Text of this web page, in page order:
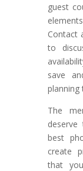
guest
Contact
to
save
planning
The
best
create
that